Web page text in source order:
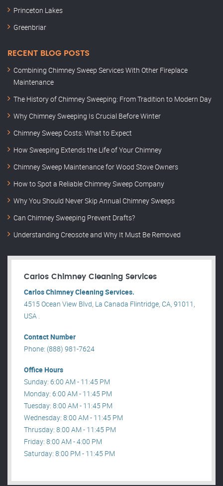
Princeton Lakes
Greenbriar
RECENT BLOG POSTS
Combining Chimney Sweep Services With Other Fireplace
Maintenance
The History of Chimney Sweeping: From Tradition to Modern Day
Why Chimney Sweeping Is Crucial Before Winter
Chimney Sweep Costs: What to Expect
How Sweeping Extends the Life of Your Chimney
Chimney Sweep Maintenance for Wood Stove Owners
How to Spot a Reliable Chimney Sweep Company
Why You Should Never Skip Annual Chimney Sweeps
Can Chimney Sweeping Prevent Drafts?
Understanding Creosote and Why It Must Be Removed
Carlos Chimney Cleaning Services
Carlos Chimney Cleaning Services.
4515 Ocean View Blvd, La Canada Flintridge, CA, 91011,
USA .
Contact Number
Phone: (888) 981-7624
Office Hours
Sunday: 6:00 AM - 11:45 PM
Monday: 6:00 AM - 11:45 PM
Tuesday: 8:00 AM - 11:45 PM
Wednesday: 8:00 AM - 11:45 PM
Thrusday: 8:00 AM - 11:45 PM
Friday: 8:00 AM - 4:00 PM
Saturday: 8:00 PM - 11:45 PM